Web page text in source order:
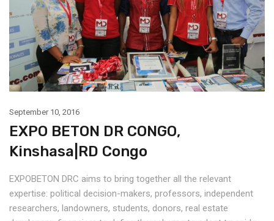
September 10, 2016
EXPO BETON DR CONGO,
Kinshasa|RD Congo
EXPOBETON DRC aims to bring together all the relevant
expertise: political decision-makers, professors, independent
researchers, landowners, students, donors, real estate